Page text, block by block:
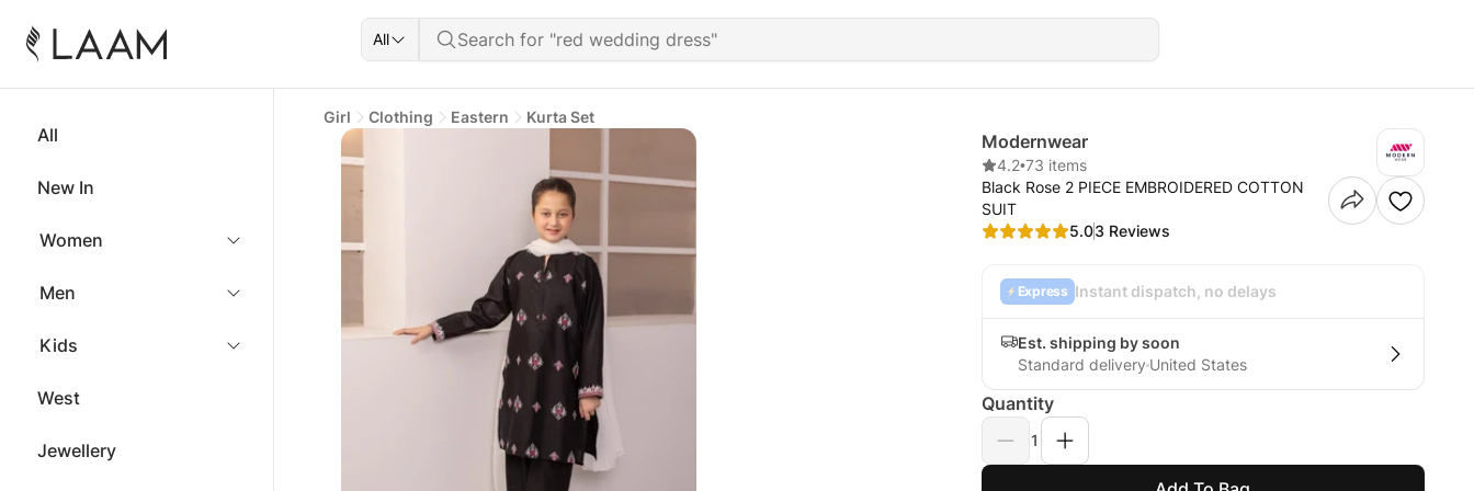
All
All
New In
Women
Men
Kids
West
Jewellery
Girl Clothing Eastern Kurta Set
Modernwear
4.2•73 items
Black Rose 2 PIECE EMBROIDERED COTTON
SUIT
5.03 Reviews
Express Instant dispatch, no delays
Est. shipping by soon
Standard delivery United States
Quantity
1